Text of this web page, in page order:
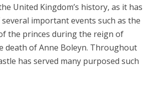
United Kingdom’s history, as it has
important events such as the
the princes during the reign of
death of Anne Boleyn. Throughout
has served many purposed such